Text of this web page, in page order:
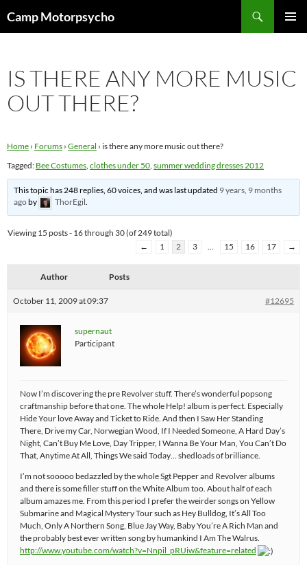
toCamp Motorpsycho
IS THERE ANY MORE MUSIC
OUT THERE?
Home › Forums › General › is there any more music out there?
Tagged: Bee Costumes, clothes under 50, summer wedding dresses 2012
This topic has 248 replies, 60 voices, and was last updated 9 years, 9 months
agoby ThorEgil.
Viewing 15 posts - 16 through 30 (of 249 total)
←
1 2 3 … 15 16 17 →
Author Posts
October 11, 2009 at 09:37 #12695
supernaut
Participant
Now I’m discovering the pre Revolver stuff. There’s wonderful popsong
craftmanship before that one. The whole Help! album is perfect. Especially
Hide Your love Away and Ticket to Ride. And then I Saw Her Standing
There, Drive my Car, Norwegian Wood, If I Needed Someone, A Hard Day’s
Night, Can’t Buy Me Love, Day Tripper, I Wanna Be Your Man, You Can’t Do
That, Anytime At All, Things We said Today… shedloads of brilliance.
I’m not sooooo bedazzled by the whole Sgt Pepper and Revolver albums
and there is some filler stuff on the White Album too. About half of each
album amazes me. From this period I prefer the weirder songs on Yellow
Submarine and Magical Mystery Tour such as Hey Bulldog, It’s All Too
Much, Only A Northern Song, Blue Jay Way, Baby You’re A Rich Man and
the probably best ever written song by humankind I Am The Walrus.
http://www.youtube.com/watch?v=Nnpil_pRUiw&feature=related